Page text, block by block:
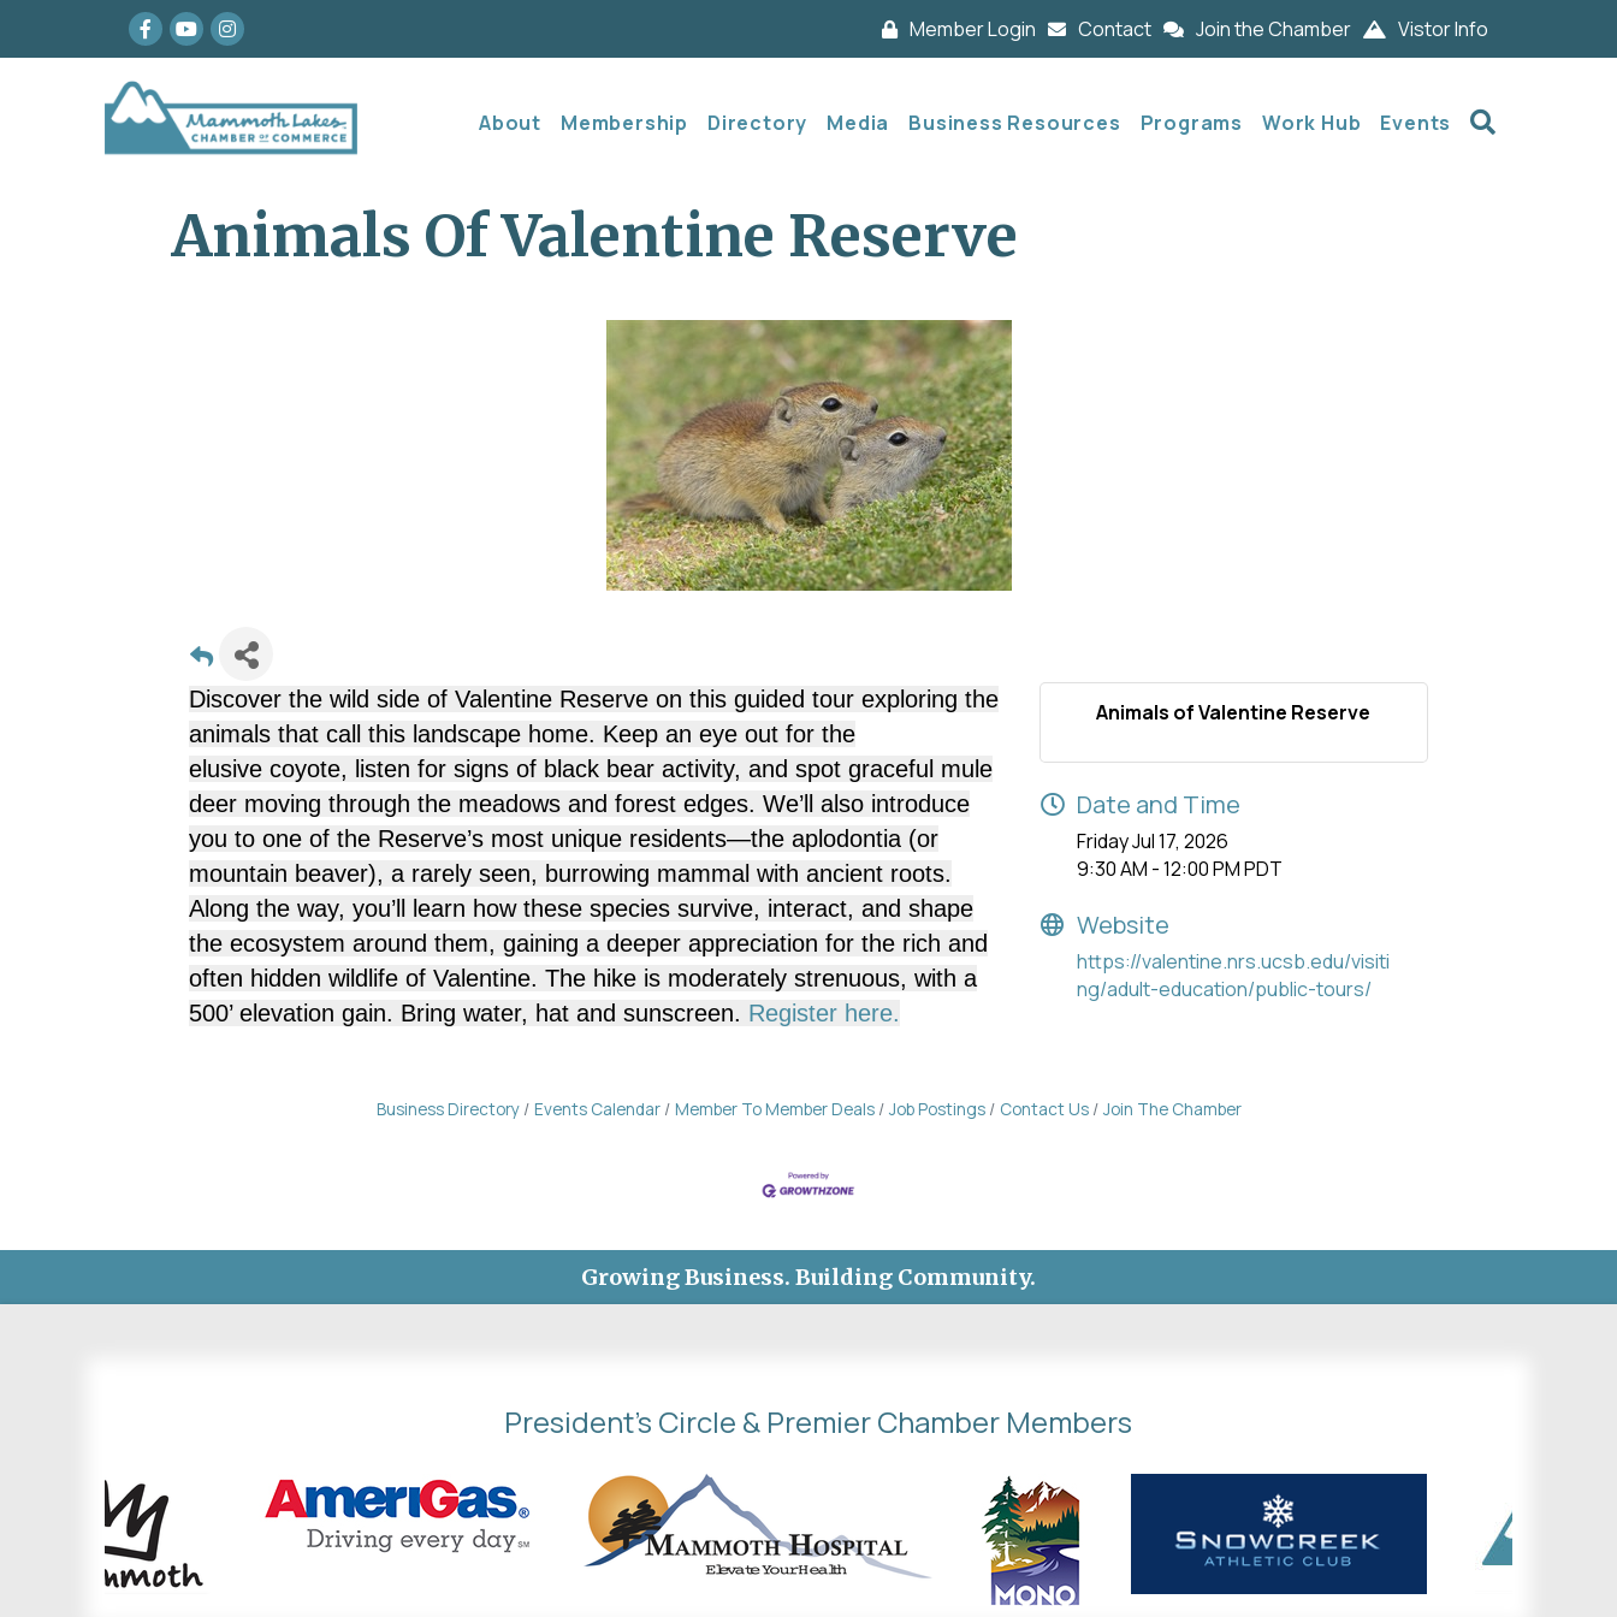
Facebook
youtubeInstagram Member Login Contact Join the Chamber Vistor Info
About Membership Directory Media Business Resources Programs Work Hub Events
Animals Of Valentine Reserve
Discover the wild side of Valentine Reserve on this guided tour exploring the
animals that call this landscape home. Keep an eye out for the
elusive coyote, listen for signs of black bear activity, and spot graceful mule
deer moving through the meadows and forest edges. We’ll also introduce
you to one of the Reserve’s most unique residents—the aplodontia (or
mountain beaver), a rarely seen, burrowing mammal with ancient roots.
Along the way, you’ll learn how these species survive, interact, and shape
the ecosystem around them, gaining a deeper appreciation for the rich and
often hidden wildlife of Valentine. The hike is moderately strenuous, with a
500’ elevation gain. Bring water, hat and sunscreen. Register here.
Animals of Valentine Reserve
Date and Time
Friday Jul 17, 2026
9:30 AM - 12:00 PM PDT
Website
https://valentine.nrs.ucsb.edu/visiti
ng/adult-education/public-tours/
Business Directory Events Calendar Member To Member Deals Job Postings Contact Us Join The Chamber
Growing Business. Building Community.
President's Circle & Premier Chamber Members